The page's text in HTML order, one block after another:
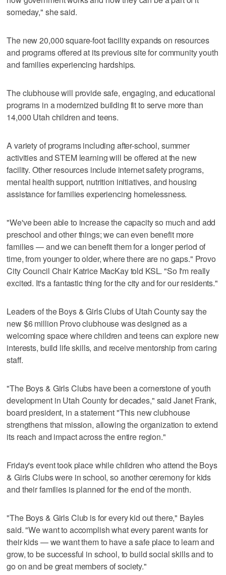
someday," she said.
The new 20,000 square-foot facility expands on resources
and programs offered at its previous site for community youth
and families experiencing hardships.
The clubhouse will provide safe, engaging, and educational
programs in a modernized building fit to serve more than
14,000 Utah children and teens.
A variety of programs including after-school, summer
activities and STEM learning will be offered at the new
facility. Other resources include internet safety programs,
mental health support, nutrition initiatives, and housing
assistance for families experiencing homelessness.
"We've been able to increase the capacity so much and add
preschool and other things; we can even benefit more
families — and we can benefit them for a longer period of
time, from younger to older, where there are no gaps." Provo
City Council Chair Katrice MacKay told KSL. "So I'm really
excited. It's a fantastic thing for the city and for our residents."
Leaders of the Boys & Girls Clubs of Utah County say the
new $6 million Provo clubhouse was designed as a
welcoming space where children and teens can explore new
interests, build life skills, and receive mentorship from caring
staff.
"The Boys & Girls Clubs have been a cornerstone of youth
development in Utah County for decades," said Janet Frank,
board president, in a statement "This new clubhouse
strengthens that mission, allowing the organization to extend
its reach and impact across the entire region."
Friday's event took place while children who attend the Boys
& Girls Clubs were in school, so another ceremony for kids
and their families is planned for the end of the month.
"The Boys & Girls Club is for every kid out there," Bayles
said. "We want to accomplish what every parent wants for
their kids — we want them to have a safe place to learn and
grow, to be successful in school, to build social skills and to
go on and be great members of society."